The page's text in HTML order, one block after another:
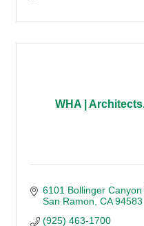
WHA |
6101 Bollinger Canyon
San Ramon CA 94583
(925) 463-1700